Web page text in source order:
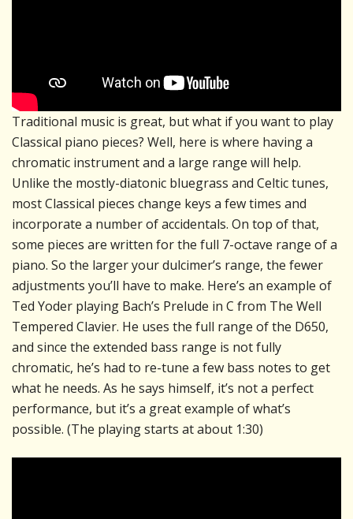
Traditional music is great, but what if you want to play
Classical piano pieces? Well, here is where having a
chromatic instrument and a large range will help.
Unlike the mostly-diatonic bluegrass and Celtic tunes,
most Classical pieces change keys a few times and
incorporate a number of accidentals. On top of that,
some pieces are written for the full 7-octave range of a
piano. So the larger your dulcimer’s range, the fewer
adjustments you’ll have to make. Here’s an example of
Ted Yoder playing Bach’s Prelude in C from The Well
Tempered Clavier. He uses the full range of the D650,
and since the extended bass range is not fully
chromatic, he’s had to re-tune a few bass notes to get
what he needs. As he says himself, it’s not a perfect
performance, but it’s a great example of what’s
possible. (The playing starts at about 1:30)